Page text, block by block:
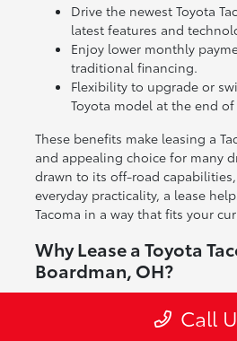
Drive the newest Toyota
latest features and
Enjoy lower monthly
traditional financing.
Flexibility to upgrade or
Toyota model at the end
These benefits make leasing a
and appealing choice for many
drawn to its off-road
everyday practicality, a lease
Tacoma in a way that fits your
Why Lease a Toyota
Boardman, OH?
Leasing a Toyota Tacoma gives
known for its reliability andCall